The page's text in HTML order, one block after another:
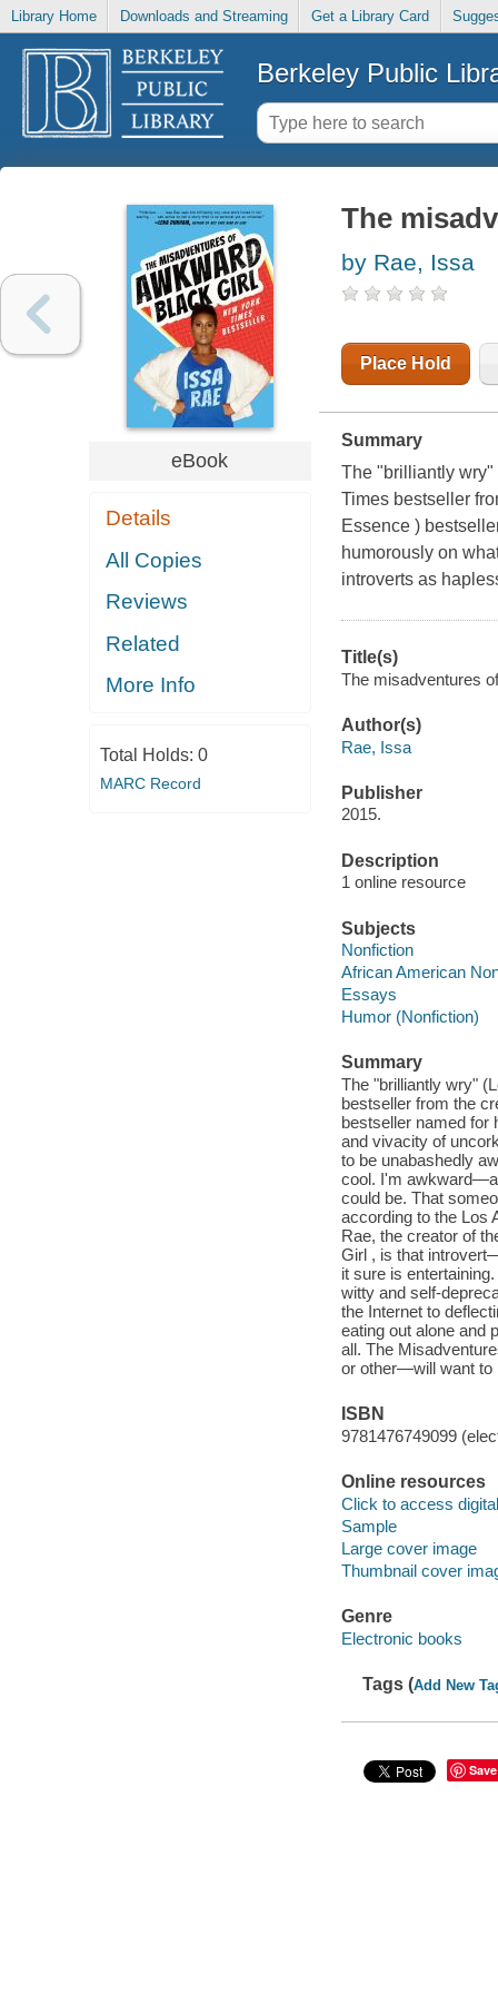
Library Home Downloads and Streaming Get a Library Card
Berkeley Public
eBook
Details
All Copies
Reviews
Related
More Info
Total Holds: 0
MARC Record
The
by Rae, Issa
Place Hold
Summary
The "brilliantly
Times bestseller
Essence )
humorously on
introverts as
Title(s)
The misadventures
Author(s)
Rae, Issa
Publisher
2015.
Description
1 online resource
Subjects
Nonfiction
African American
Essays
Humor (Nonfiction)
Summary
The "brilliantly wry"
bestseller from the
bestseller named
and vivacity of
to be unabashedly
cool. I'm
could be. That
according to the Los
Rae, the creator of
Girl , is that
it sure is
witty and self-
the Internet to
eating out alone and
all. The
or other—will want to
ISBN
9781476749099
Online resources
Click to access
Sample
Large cover image
Thumbnail cover
Genre
Electronic books
Tags (Add New
Save